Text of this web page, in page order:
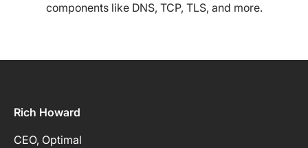
components like DNS, TCP, TLS, and more.
Rich Howard
CEO, Optimal